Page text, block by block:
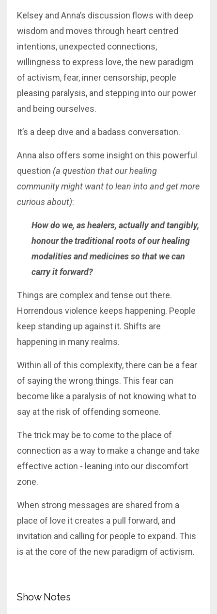
Kelsey and Anna’s discussion flows with deep
wisdom and moves through heart centred
intentions, unexpected connections,
willingness to express love, the new paradigm
of activism, fear, inner censorship, people
pleasing paralysis, and stepping into our power
and being ourselves.
It’s a deep dive and a badass conversation.
Anna also offers some insight on this powerful
question (a question that our healing
community might want to lean into and get more
curious about):
How do we, as healers, actually and tangibly,
honour the traditional roots of our healing
modalities and medicines so that we can
carry it forward?
Things are complex and tense out there.
Horrendous violence keeps happening. People
keep standing up against it. Shifts are
happening in many realms.
Within all of this complexity, there can be a fear
of saying the wrong things. This fear can
become like a paralysis of not knowing what to
say at the risk of offending someone.
The trick may be to come to the place of
connection as a way to make a change and take
effective action - leaning into our discomfort
zone.
When strong messages are shared from a
place of love it creates a pull forward, and
invitation and calling for people to expand. This
is at the core of the new paradigm of activism.
Show Notes